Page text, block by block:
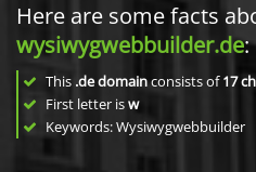
Here are some facts
wysiwygwebbuilder.de:
This .de domainconsists of17
First letter isw
Keywords: Wysiwygwebbuilder